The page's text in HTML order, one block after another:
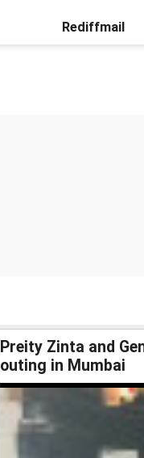
Rediffmail
Preity Zinta and
outing in Mumbai